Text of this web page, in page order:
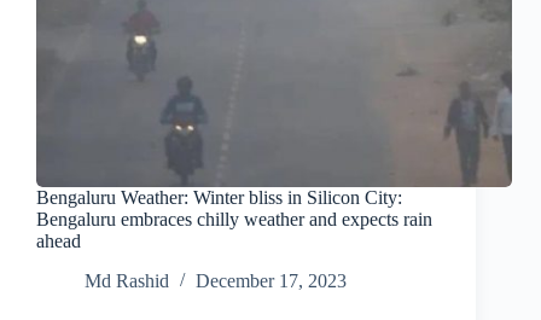
Bengaluru Weather: Winter bliss in Silicon City:
Bengaluru embraces chilly weather and expects rain
ahead
Md Rashid
December 17, 2023